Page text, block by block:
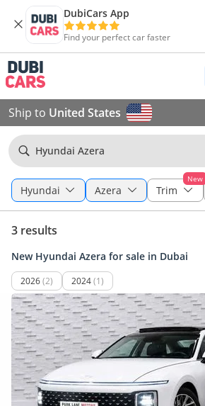
DubiCars App
Find your perfect car faster
Ship to United States
Hyundai Azera
Hyundai Azera
New
Trim
3 results
New Hyundai Azera for sale in Dubai
2026(2) 2024(1)